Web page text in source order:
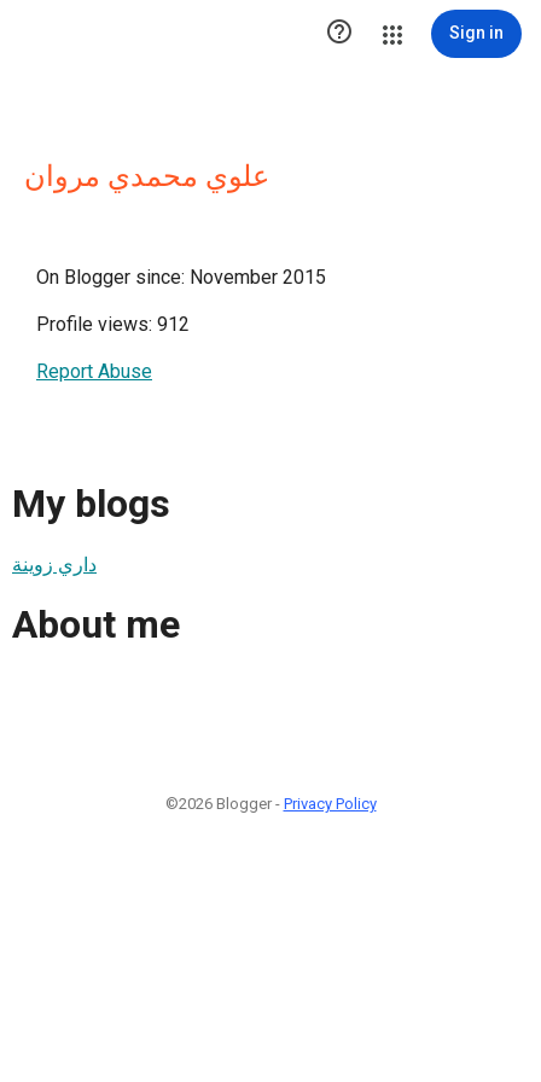
 Sign in
علوي محمدي مروان
On Blogger since: November 2015
Profile views: 912
Report Abuse
My blogs
داري زوينة
About me
©2026 Blogger - Privacy Policy